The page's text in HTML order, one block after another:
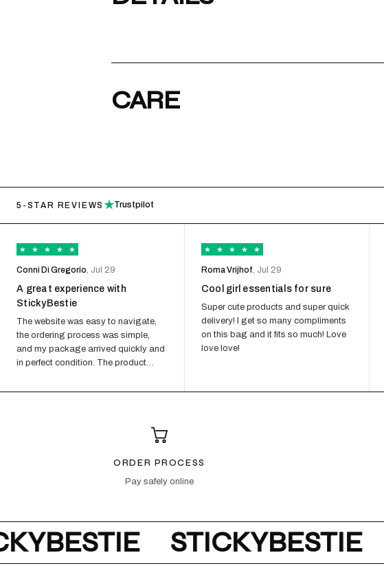
CARE
5-STAR REVIEWS★Trustpilot
Conni Di Gregorio , Jul 29
A great experience with
StickyBestie
The website was easy to navigate,
the ordering process was simple,
and my package arrived quickly and
in perfect condition. The product
Roma Vrijhof , Jul 29
Cool girl essentials for sure
Super cute products and super quick
delivery! I get so many compliments
on this bag and it fits so much! Love
love love!
ORDER PROCESS
Pay safely online
STICKYBESTIE